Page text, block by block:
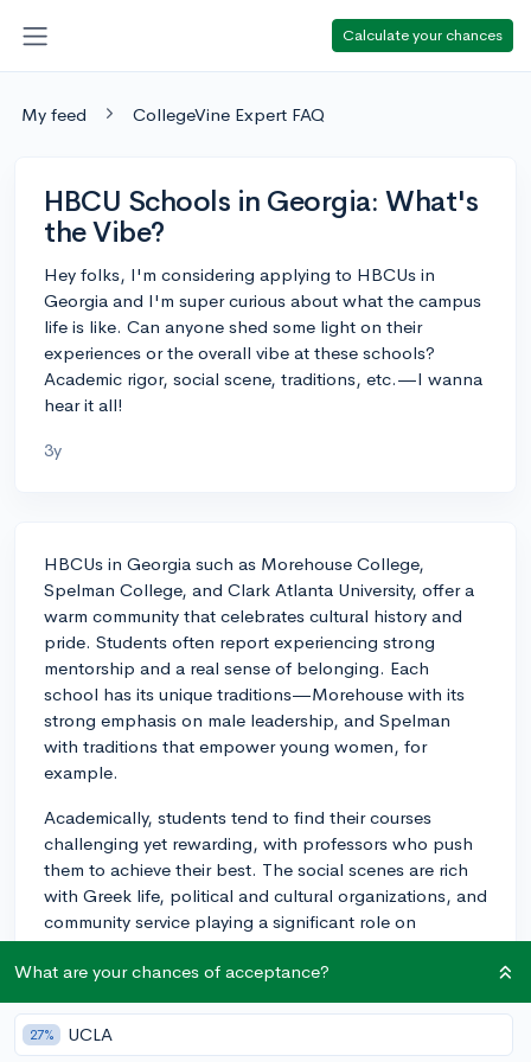
Calculate your chances
My feed CollegeVine Expert FAQ
HBCU Schools in Georgia: What's
the Vibe?
Hey folks, I'm considering applying to HBCUs in
Georgia and I'm super curious about what the campus
life is like. Can anyone shed some light on their
experiences or the overall vibe at these schools?
Academic rigor, social scene, traditions, etc.—I wanna
hear it all!
3y
HBCUs in Georgia such as Morehouse College,
Spelman College, and Clark Atlanta University, offer a
warm community that celebrates cultural history and
pride. Students often report experiencing strong
mentorship and a real sense of belonging. Each
school has its unique traditions—Morehouse with its
strong emphasis on male leadership, and Spelman
with traditions that empower young women, for
example.
Academically, students tend to find their courses
challenging yet rewarding, with professors who push
them to achieve their best. The social scenes are rich
with Greek life, political and cultural organizations, and
community service playing a significant role on
campus. Also, homecoming events are particularly
lively, bringing together alumni and current students in
a celebratory and networking atmosphere.
Georgia's HBCUs offer a great blend of education and
What are your chances of acceptance?
27% UCLA